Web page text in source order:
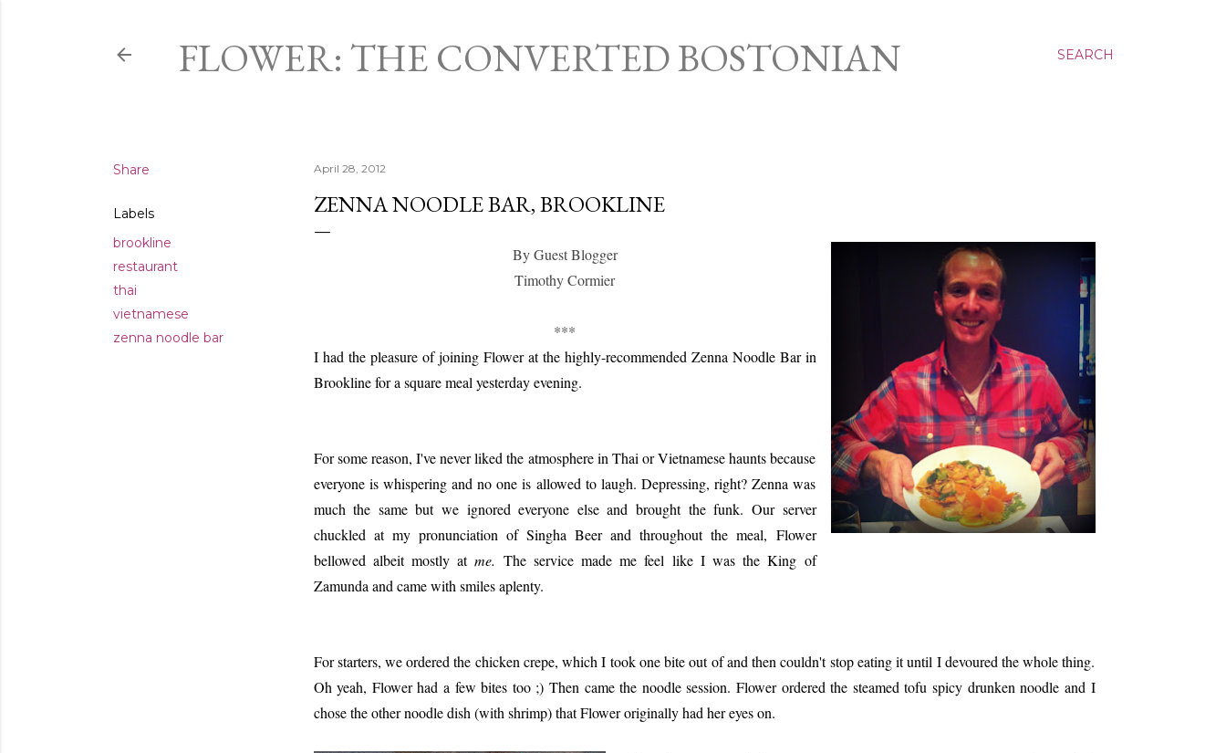
SEARCH
FLOWER: THE CONVERTED BOSTONIAN
Share
Labels
brookline
restaurant
thai
vietnamese
zenna noodle bar
April 28, 2012
ZENNA NOODLE BAR, BROOKLINE
By Guest Blogger
Timothy Cormier
***
I had the pleasure of joining Flower at the highly-recommended Zenna Noodle Bar in
Brookline for a square meal yesterday evening.
For some reason, I've never liked the atmosphere in Thai or Vietnamese haunts because
everyone is whispering and no one is allowed to laugh. Depressing, right? Zenna was
much the same but we ignored everyone else and brought the funk. Our server
chuckled at my pronunciation of Singha Beer and throughout the meal, Flower
bellowed albeit mostly atme. The service made me feel like I was the King of
Zamunda and came with smiles aplenty.
For starters, we ordered the chicken crepe, which I took one bite out of and then couldn't stop eating it until I devoured the whole thing.
Oh yeah, Flower had a few bites too ;) Then came the noodle session. Flower ordered the steamed tofu spicy drunken noodle and I
chose the other noodle dish (with shrimp) that Flower originally had her eyes on.